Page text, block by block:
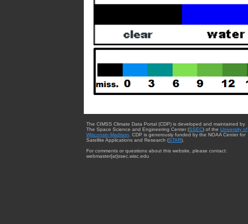
The CIMSS Climate Data Portal (CDP) is developed and maintained by
The Space Science and Engineering Center (SSEC) of the University of
Wisconsin-Madison . CDP is generously funded by the NOAA Center for
Satellite Applications and Research (STAR).
For comments or questions about this website, please contact:
webmaster{at}ssec.wisc.edu